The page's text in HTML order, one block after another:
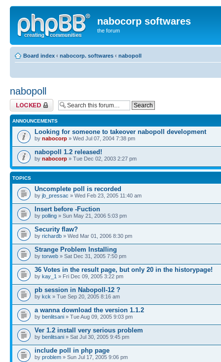
nabocorp softwares
the forum
Board index ‹ nabocorp. softwares ‹ nabopoll
nabopoll
Forum locked
ANNOUNCEMENTS
Looking for someone to takeover nabopoll development
by nabocorp » Wed Jul 07, 2004 7:38 pm
nabopoll 1.2 released!
by nabocorp » Tue Dec 02, 2003 2:27 pm
TOPICS
Uncomplete poll is recorded
by jb_pressac » Wed Feb 23, 2005 11:40 am
Insert before -Fuction
by polling » Sun May 21, 2006 5:03 pm
Security flaw?
by richardb » Wed Mar 01, 2006 8:30 pm
Strange Problem Installing
by torweb » Sat Dec 31, 2005 7:50 pm
36 Votes in the result page, but only 20 in the historypage!
by kay_1 » Fri Dec 09, 2005 3:22 pm
pb session in Nabopoll-12 ?
by kck » Tue Sep 20, 2005 8:16 am
a wanna download the version 1.1.2
by benlitsani » Tue Aug 09, 2005 9:03 pm
Ver 1.2 install very serious problem
by benlitsani » Sat Jul 30, 2005 9:45 pm
include poll in php page
by problem » Sun Jul 17, 2005 9:06 pm